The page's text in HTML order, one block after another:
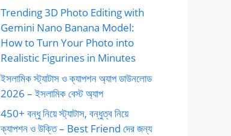
Trending 3D Photo Editing with
Gemini Nano Banana Model:
How to Turn Your Photo into
Realistic Figurines in Minutes
ইসলামিক স্ট্যাটাস ও ক্যাপশন অ্যাপ ডাউনলোড
2026 – ইসলামিক বেস্ট অ্যাপ
450+ বন্ধু নিয়ে স্ট্যাটাস, বন্ধুত্ব নিয়ে
ক্যাপশন ও উক্তি – Best Friend দের জন্য